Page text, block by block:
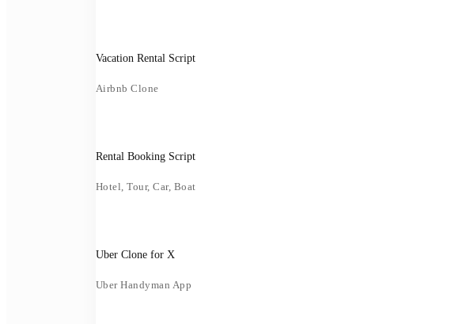
Vacation Rental Script
Airbnb Clone
Rental Booking Script
Hotel, Tour, Car, Boat
Uber Clone for X
Uber Handyman App